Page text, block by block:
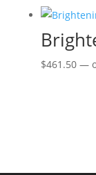
$461.50 —